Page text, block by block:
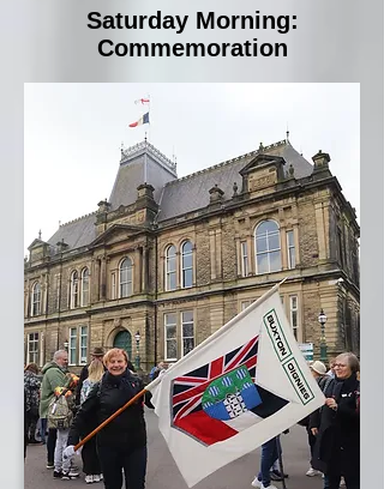
Saturday Morning:
Commemoration